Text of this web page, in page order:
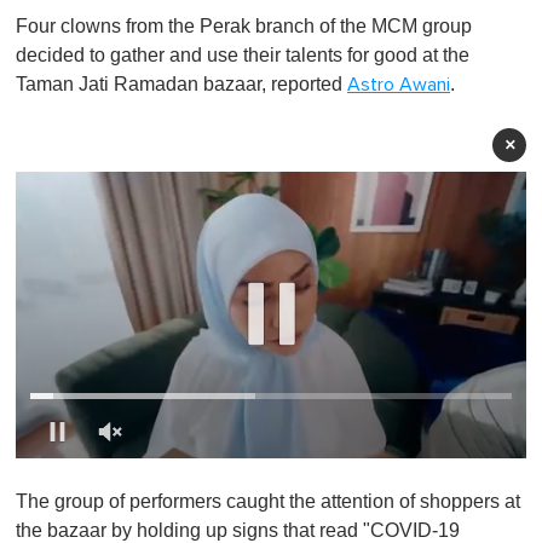
Four clowns from the Perak branch of the MCM group
decided to gather and use their talents for good at the
Taman Jati Ramadan bazaar, reported Astro Awani.
×
f
1
The group of performers caught the attention of shoppers at
the bazaar by holding up signs that read "COVID-19